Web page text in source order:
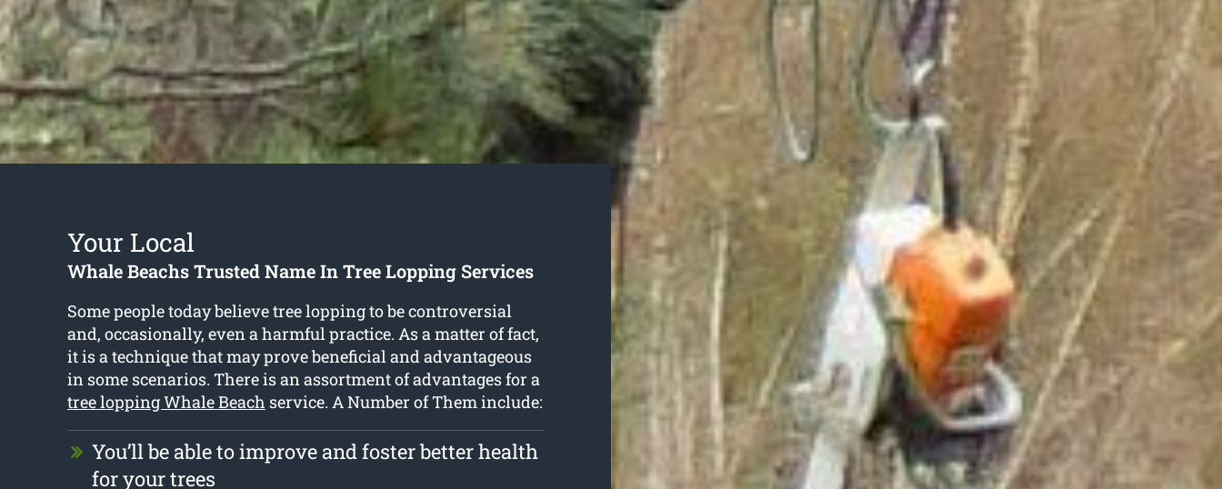
Your Local
Whale Beachs Trusted Name In Tree Lopping Services
Some people today believe tree lopping to be controversial
and, occasionally, even a harmful practice. As a matter of fact,
it is a technique that may prove beneficial and advantageous
in some scenarios. There is an assortment of advantages for a
tree lopping Whale Beach service. A Number of Them include:
You’ll be able to improve and foster better health
for your trees